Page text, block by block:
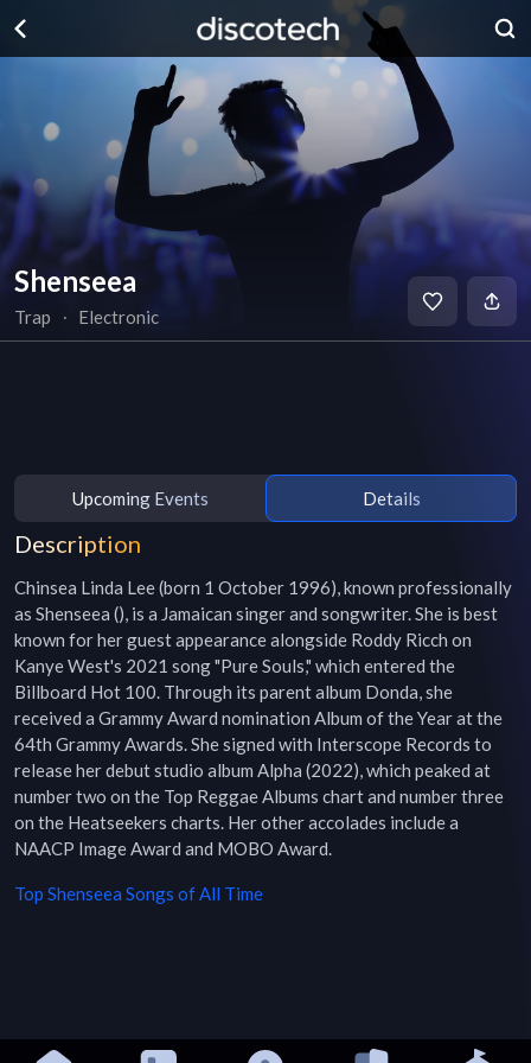
Shenseea
Trap ∙ Electronic
Upcoming Events Details
Description
Chinsea Linda Lee (born 1 October 1996), known professionally
as Shenseea (), is a Jamaican singer and songwriter. She is best
known for her guest appearance alongside Roddy Ricch on
Kanye West's 2021 song "Pure Souls," which entered the
Billboard Hot 100. Through its parent album Donda, she
received a Grammy Award nomination Album of the Year at the
64th Grammy Awards. She signed with Interscope Records to
release her debut studio album Alpha (2022), which peaked at
number two on the Top Reggae Albums chart and number three
on the Heatseekers charts. Her other accolades include a
NAACP Image Award and MOBO Award.
Top Shenseea Songs of All Time